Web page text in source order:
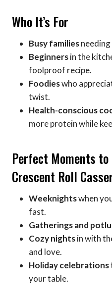
Who It’s For
Busy families
Beginnersin the
foolproof recipe.
Foodieswho
twist.
Health-conscious
more protein while
Perfect Moments to
Crescent Roll
Weeknightswhen
fast.
Gatherings and
Cozy nightsin with
and love.
Holiday celebrations
your table.